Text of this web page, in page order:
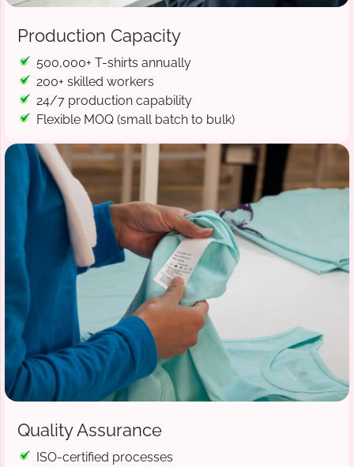
Production Capacity
500,000+ T-shirts annually
200+ skilled workers
24/7 production capability
Flexible MOQ (small batch to bulk)
Quality Assurance
ISO-certified processes